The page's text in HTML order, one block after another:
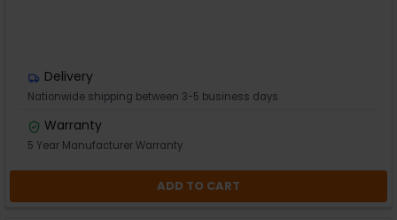
Delivery
Nationwide shipping between 3-5 business days
Warranty
5 Year Manufacturer Warranty
ADD TO CART